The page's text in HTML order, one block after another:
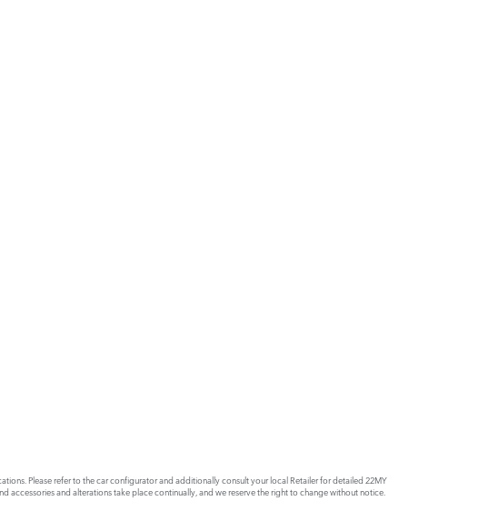
Please refer to the car configurator and additionally consult your local Retailer for detailed 22MY
and alterations take place continually, and we reserve the right to change without notice.